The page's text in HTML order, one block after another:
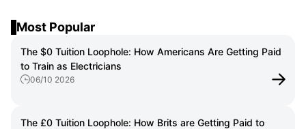
Most Popular
The $0 Tuition Loophole: How Americans Are Getting Paid
to Train as Electricians
06/10 2026
The £0 Tuition Loophole: How Brits are Getting Paid to